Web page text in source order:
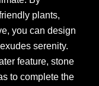
plants,
you can design
serenity.
feature, stone
to complete the